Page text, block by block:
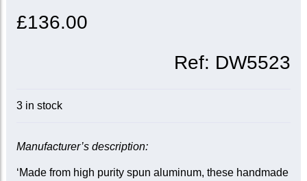
£136.00
Ref: DW5523
3 in stock
Manufacturer’s description:
‘Made from high purity spun aluminum, these handmade